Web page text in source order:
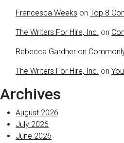
Francesca Weeks on Top 8
The Writers For Hire, Inc. on
Rebecca Gardner on
The Writers For Hire, Inc. on
Archives
August 2026
July 2026
June 2026